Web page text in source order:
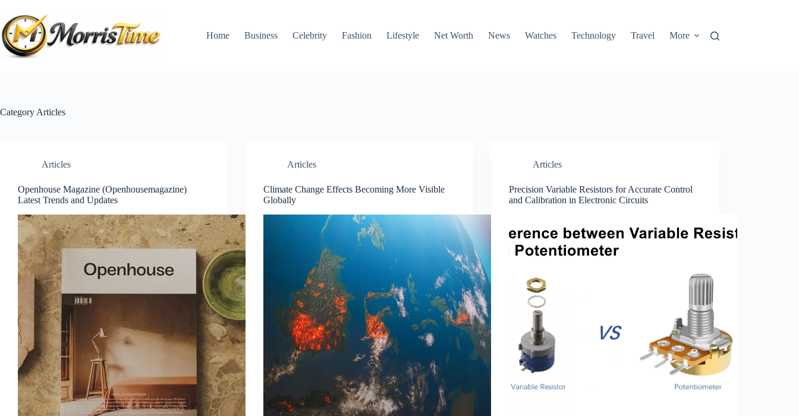
content
Home
Business Celebrity Fashion Lifestyle Net Worth News Watches Technology Travel More
Category Articles
Articles
Openhouse Magazine (Openhousemagazine)
Latest Trends and Updates
Articles
Climate Change Effects Becoming More Visible
Globally
Articles
Precision Variable Resistors for Accurate Control
and Calibration in Electronic Circuits